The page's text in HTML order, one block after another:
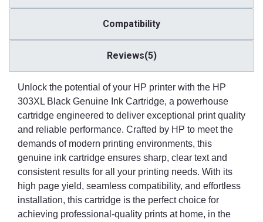
Compatibility
Reviews(5)
Unlock the potential of your HP printer with the HP
303XL Black Genuine Ink Cartridge, a powerhouse
cartridge engineered to deliver exceptional print quality
and reliable performance. Crafted by HP to meet the
demands of modern printing environments, this
genuine ink cartridge ensures sharp, clear text and
consistent results for all your printing needs. With its
high page yield, seamless compatibility, and effortless
installation, this cartridge is the perfect choice for
achieving professional-quality prints at home, in the